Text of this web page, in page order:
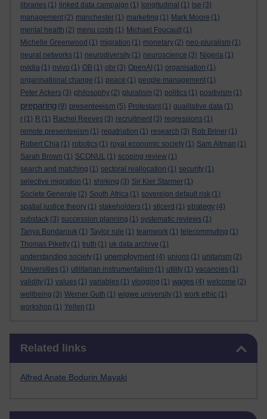
libraries (1) linked data campaign (1) longitudinal (1) lse (3)
management (2) manchester (1) marketing (1) Mark Moore (1)
mental health (2) menu costs (1) Michael Foucault (1)
Michelle Greenwood (1) migration (1) monetary (2) neo-pluralism (1)
neural networks (1) neurodiversity (1) neuroscience (3) Nigeria (1)
nvidia (1) nvivo (1) OB (1) obr (3) OpenAI (1) organisation (1)
organisational change (1) peace (1) people management (1)
Peter Ackers (3) philosophy (2) pluralism (2) politics (1) positivism (1)
preparing (9) presenteeism (5) Protestant (1) qualitative data (1)
r (1) R (1) Rachel Reeves (3) recruitment (3) regressions (1)
remote presenteeism (1) repatriation (1) research (3) Rob Briner (1)
Robert Chia (1) robotics (1) royal economic society (1) Sam Altman (1)
Sarah Brown (1) SCONUL (1) scoping review (1)
search and matching (1) sectoral reallocation (1) security (1)
selective migration (1) shirking (3) Sir Kier Starmer (1)
Societe Generale (2) South Africa (1) sovereign default risk (1)
spatial justice theory (1) stakeholders (1) sticerd (1) strategy (4)
substack (3) succession planning (1) systematic reviews (1)
Tanya Bondarouk (1) Taylor rule (1) teamwork (1) telecommuting (1)
Thomas Piketty (1) truth (1) uk data archive (1)
understanding society (1) unemployment (4) unions (1) unitarism (2)
Universities (1) utilitarian instrumentalism (1) utility (1) vacancies (1)
validity (1) values (1) variables (1) vlogging (1) wages (4) welcome (2)
wellbeing (3) Werner Guth (1) wigwe university (1) work ethic (1)
workshop (1) Yellen (1)
Related links
Alfred Anate Bodurin Mayaki